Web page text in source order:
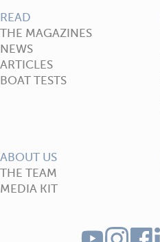
READ
THE MAGAZINES
NEWS
ARTICLES
BOAT TESTS
ABOUT US
THE TEAM
MEDIA KIT